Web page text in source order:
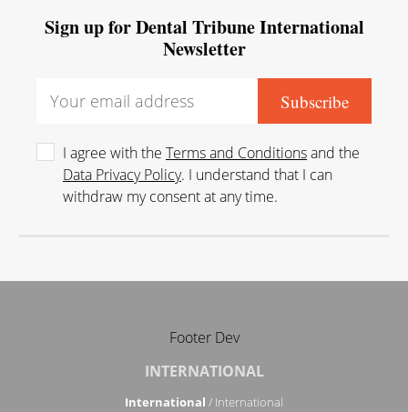
Sign up for Dental Tribune International
Newsletter
I agree with the Terms and Conditionsand the
Data Privacy Policy. I understand that I can
withdraw my consent at any time.
Footer Dev
INTERNATIONAL
International / International